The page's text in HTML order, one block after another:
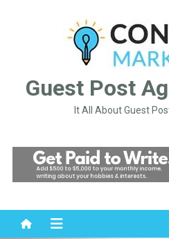
Guest Post
It All About Guest